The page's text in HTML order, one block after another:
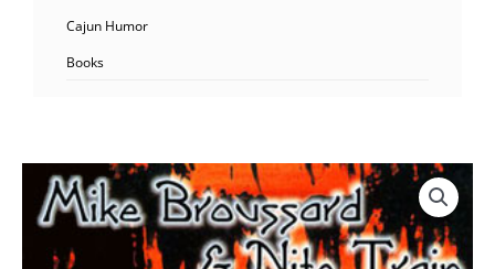
Cajun Humor
Books